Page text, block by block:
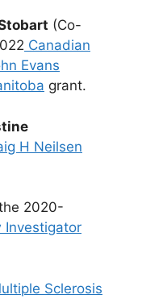
(Co-
Canadian
Evans
grant.
H Neilsen
2020-
Investigator
Sclerosis